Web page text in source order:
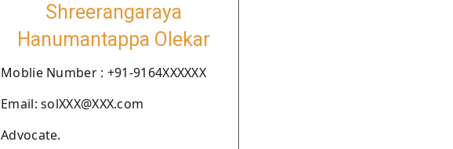
Shreerangaraya
Hanumantappa Olekar
Moblie Number : +91-9164XXXXXX
Email: solXXX@XXX.com
Advocate.